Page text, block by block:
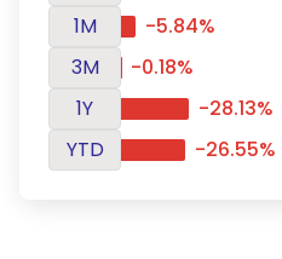
1M
-5.84%
3M
-0.18%
1Y
-28.13%
YTD
-26.55%